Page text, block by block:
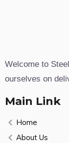
Welcome to
ourselves on
Main Link
Home
About Us